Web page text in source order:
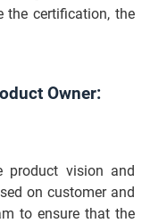
the certification, the
Owner:
product vision and
on customer and
to ensure that the